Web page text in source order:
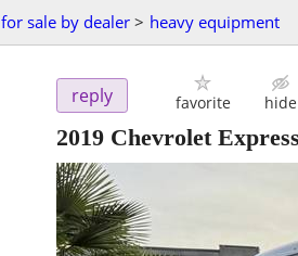
for sale by dealer > heavy equipment
reply favorite hide
2019 Chevrolet